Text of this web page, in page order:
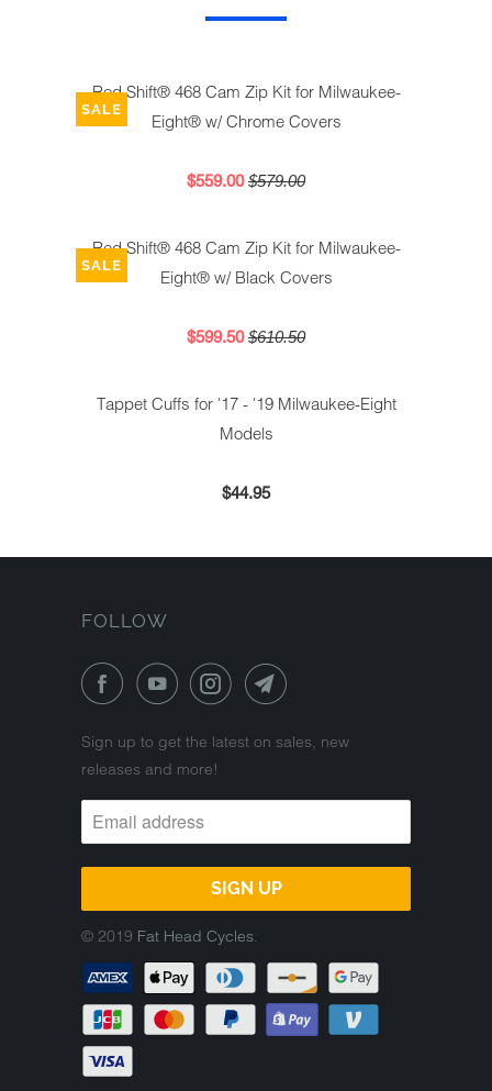
Red Shift® 468 Cam Zip Kit for Milwaukee-
Eight® w/ Chrome Covers
$559.00 $579.00
SALE
Red Shift® 468 Cam Zip Kit for Milwaukee-
Eight® w/ Black Covers
$599.50 $610.50
SALE
Tappet Cuffs for '17 - '19 Milwaukee-Eight
Models
$44.95
FOLLOW
Sign up to get the latest on sales, new
releases and more!
© 2019 Fat Head Cycles.